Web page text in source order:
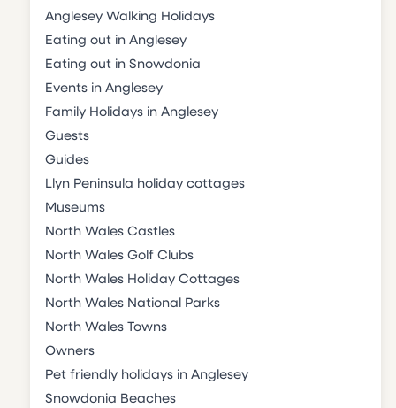
Anglesey Walking Holidays
Eating out in Anglesey
Eating out in Snowdonia
Events in Anglesey
Family Holidays in Anglesey
Guests
Guides
Llyn Peninsula holiday cottages
Museums
North Wales Castles
North Wales Golf Clubs
North Wales Holiday Cottages
North Wales National Parks
North Wales Towns
Owners
Pet friendly holidays in Anglesey
Snowdonia Beaches